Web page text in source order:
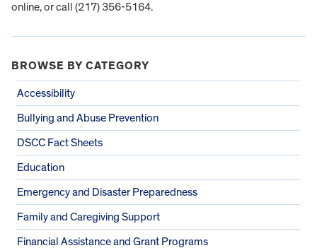
online, or call (217) 356-5164.
BROWSE BY CATEGORY
Accessibility
Bullying and Abuse Prevention
DSCC Fact Sheets
Education
Emergency and Disaster Preparedness
Family and Caregiving Support
Financial Assistance and Grant Programs